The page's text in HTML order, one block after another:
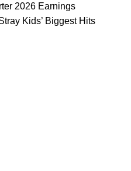
2026 Earnings
Kids’ Biggest Hits